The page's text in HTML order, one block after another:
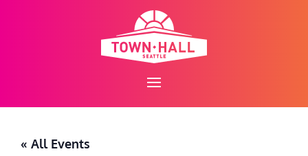
« All Events